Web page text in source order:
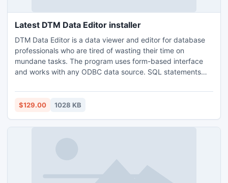
Latest DTM Data Editor installer
DTM Data Editor is a data viewer and editor for database
professionals who are tired of wasting their time on
mundane tasks. The program uses form-based interface
and works with any ODBC data source. SQL statements
data that has foreign key - primary key relation, there are
options to enter values manually or select them from a list,
$129.00 1028 KB